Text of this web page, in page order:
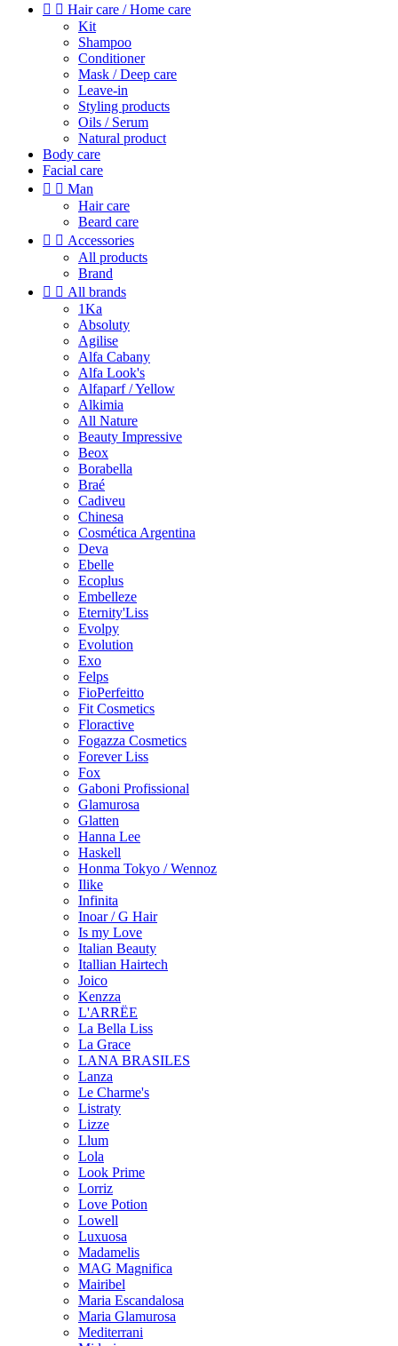
  Hair care / Home care
Kit
Shampoo
Conditioner
Mask / Deep care
Leave-in
Styling products
Oils / Serum
Natural product
Body care
Facial care
  Man
Hair care
Beard care
  Accessories
All products
Brand
  All brands
1Ka
Absoluty
Agilise
Alfa Cabany
Alfa Look's
Alfaparf / Yellow
Alkimia
All Nature
Beauty Impressive
Beox
Borabella
Braé
Cadiveu
Chinesa
Cosmética Argentina
Deva
Ebelle
Ecoplus
Embelleze
Eternity'Liss
Evolpy
Evolution
Exo
Felps
FioPerfeitto
Fit Cosmetics
Floractive
Fogazza Cosmetics
Forever Liss
Fox
Gaboni Profissional
Glamurosa
Glatten
Hanna Lee
Haskell
Honma Tokyo / Wennoz
Ilike
Infinita
Inoar / G Hair
Is my Love
Italian Beauty
Itallian Hairtech
Joico
Kenzza
L'ARRËE
La Bella Liss
La Grace
LANA BRASILES
Lanza
Le Charme's
Listraty
Lizze
Llum
Lola
Look Prime
Lorriz
Love Potion
Lowell
Luxuosa
Madamelis
MAG Magnifica
Mairibel
Maria Escandalosa
Maria Glamurosa
Mediterrani